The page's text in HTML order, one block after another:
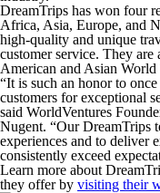
DreamTrips has won four
Africa, Asia, Europe, and
high-quality and unique
customer service. They
American and Asian
“It is such an honor to
customers for exceptional
said WorldVentures
Nugent. “Our DreamTrips
experiences and to deliver
consistently exceed
Learn more about
they offer by visiting their